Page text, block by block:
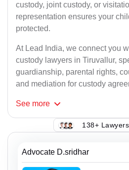
custody, joint custody, or
representation ensures your
protected.
At Lead India, we connect you
custody lawyers in Tiruvallur,
guardianship, parental rights,
and mediation for custody
See more
138+
Advocate D.sridhar